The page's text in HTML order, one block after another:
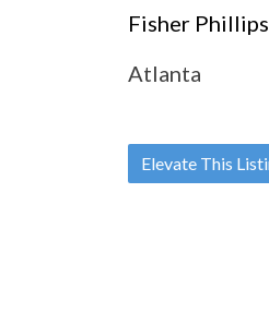
Fisher Phillips
Atlanta
Elevate This